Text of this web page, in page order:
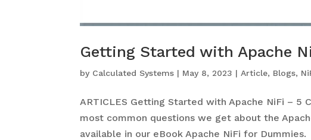
Getting Started with Apache
by Calculated Systems | May 8, 2023 | Article, Blogs,
ARTICLES Getting Started with Apache NiFi – 5
most common questions we get about the
available in our eBook Apache NiFi for